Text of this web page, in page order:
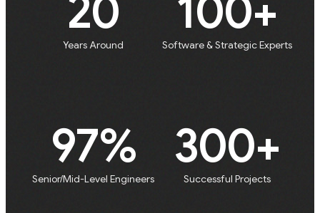
20
Years Around
100+
Software & Strategic Experts
97%
Senior/Mid-Level Engineers
300+
Successful Projects